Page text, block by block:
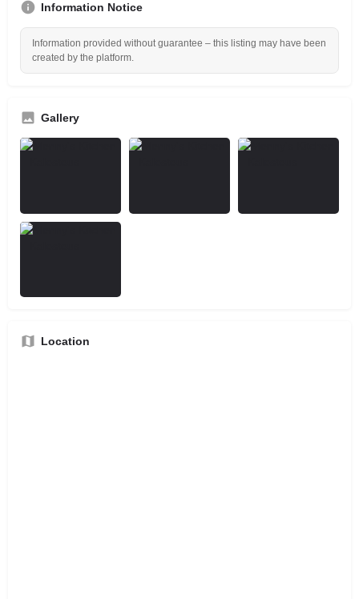
Information Notice
Information provided without guarantee – this listing may have been
created by the platform.
Gallery
Location